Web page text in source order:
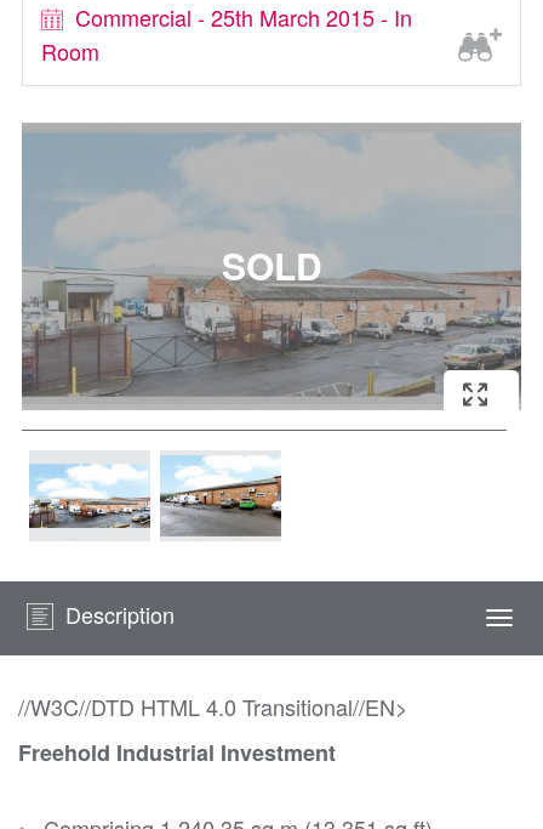
Commercial - 25th March 2015 - In
Room
Description
//W3C//DTD HTML 4.0 Transitional//EN>
Freehold Industrial Investment